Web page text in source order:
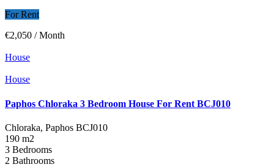
For Rent
€2,050 / Month
House
House
Paphos Chloraka 3 Bedroom House For Rent BCJ010
Chloraka, Paphos BCJ010
190 m2
3 Bedrooms
2 Bathrooms